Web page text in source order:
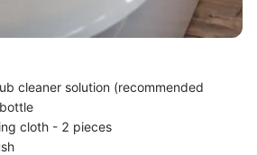
cleaner solution (recommended
cloth - 2 pieces